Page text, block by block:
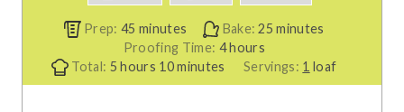
Prep:45 m
i
n
u
minutes Bake:25 m
n
u
minutes
Proofing Time: 4h
u
hours
Total: 5 h
o
hours 10m
i
minutes Servings: 1 loaf